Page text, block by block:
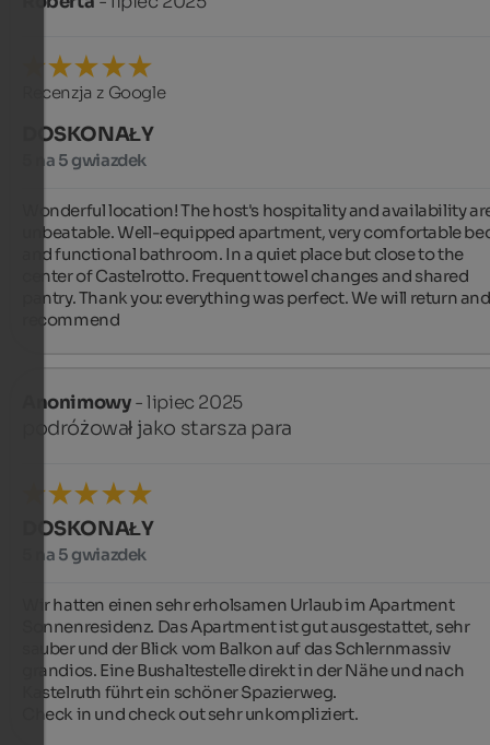
Recenzja z Google
DOSKONAŁY
5 na 5 gwiazdek
Wonderful location! The host's hospitality and availability
unbeatable. Well-equipped apartment, very comfortable
and functional bathroom. In a quiet place but close to the
center of Castelrotto. Frequent towel changes and shared
pantry. Thank you: everything was perfect. We will return and
recommend️
Anonimowy- lipiec 2025
podróżował jako starsza para
DOSKONAŁY
5 na 5 gwiazdek
Wir hatten einen sehr erholsamen Urlaub im Apartment
Sonnenresidenz. Das Apartment ist gut ausgestattet, sehr
sauber und der Blick vom Balkon auf das Schlernmassiv
grandios. Eine Bushaltestelle direkt in der Nähe und nach
Kastelruth führt ein schöner Spazierweg.
Check in und check out sehr unkompliziert.